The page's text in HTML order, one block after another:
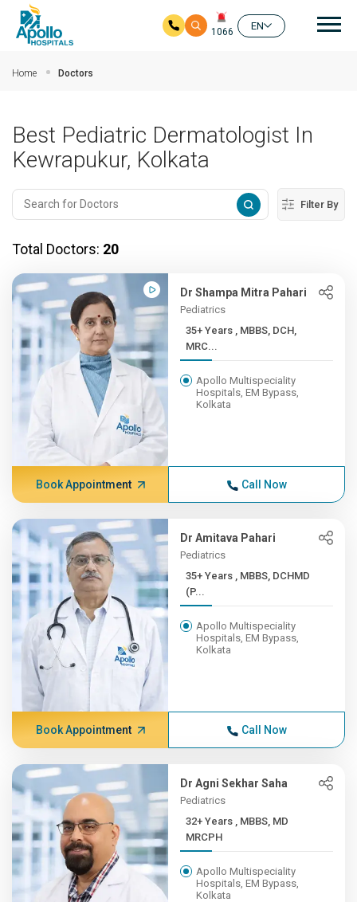
1066
EN
Home Doctors
Best Pediatric Dermatologist In
Kewrapukur, Kolkata
Filter By
Total Doctors: 20
Dr Shampa Mitra Pahari
Pediatrics
35+ Years , MBBS, DCH,
MRC...
Apollo Multispeciality
Hospitals, EM Bypass,
Kolkata
Book Appointment Call Now
Dr Amitava Pahari
Pediatrics
35+ Years , MBBS, DCHMD
(P...
Apollo Multispeciality
Hospitals, EM Bypass,
Kolkata
Book Appointment Call Now
Dr Agni Sekhar Saha
Pediatrics
32+ Years , MBBS, MD
MRCPH
Apollo Multispeciality
Hospitals, EM Bypass,
Kolkata